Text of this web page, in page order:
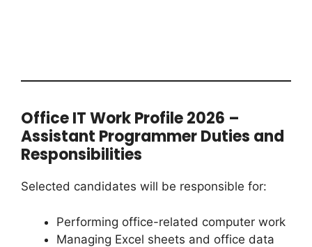
Office IT Work Profile 2026 –
Assistant Programmer Duties and
Responsibilities
Selected candidates will be responsible for:
Performing office-related computer work
Managing Excel sheets and office data